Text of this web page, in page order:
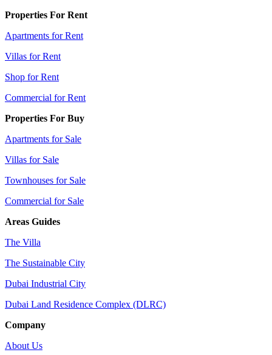
Properties For Rent
Apartments for Rent
Villas for Rent
Shop for Rent
Commercial for Rent
Properties For Buy
Apartments for Sale
Villas for Sale
Townhouses for Sale
Commercial for Sale
Areas Guides
The Villa
The Sustainable City
Dubai Industrial City
Dubai Land Residence Complex (DLRC)
Company
About Us